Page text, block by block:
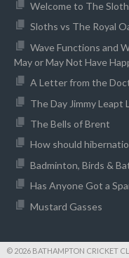
Welcome to The
Sloths vs The Royal
Wave Functions and
May or May Not Have
A Letter from the
The Day Jimmy Leapt
The Bells of Brent
How should
Badminton, Birds &
Has Anyone Got a
Mustard Gasses
© 2026 BATHAMPTON CRICKET